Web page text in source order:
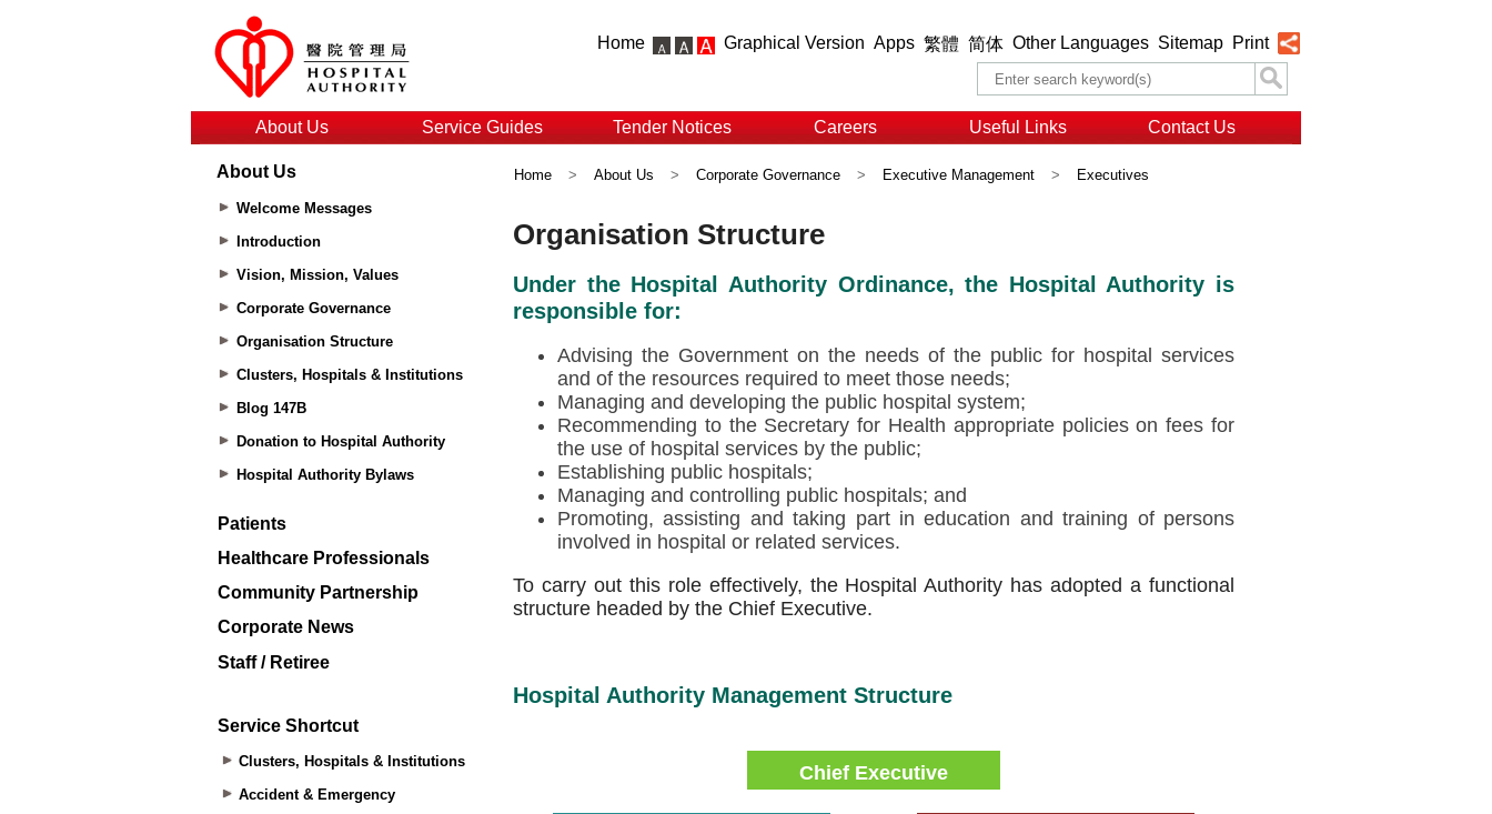
Home Graphical Version Apps 繁體 简体 Other Languages Sitemap Print
About Us Service Guides Tender Notices Careers Useful Links Contact Us
About Us
Welcome Messages
Introduction
Vision, Mission, Values
Corporate Governance
Organisation Structure
Clusters, Hospitals & Institutions
Blog 147B
Donation to Hospital Authority
Hospital Authority Bylaws
Patients
Healthcare Professionals
Community Partnership
Corporate News
Staff / Retiree
Service Shortcut
Clusters, Hospitals & Institutions
Accident & Emergency
Home > About Us > Corporate Governance > Executive Management > Executives